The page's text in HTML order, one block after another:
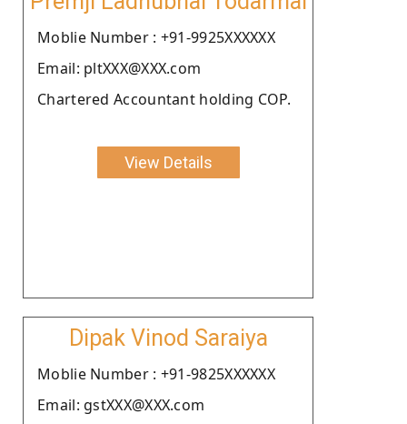
Moblie Number : +91-9925XXXXXX
Email: pltXXX@XXX.com
Chartered Accountant holding COP.
View Details
Dipak Vinod Saraiya
Moblie Number : +91-9825XXXXXX
Email: gstXXX@XXX.com